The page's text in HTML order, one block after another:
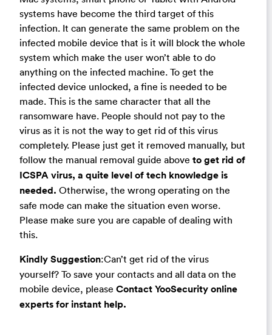
systems have become the third target of this
infection. It can generate the same problem on the
infected mobile device that is it will block the whole
system which make the user won’t able to do
anything on the infected machine. To get the
infected device unlocked, a fine is needed to be
made. This is the same character that all the
ransomware have. People should not pay to the
virus as it is not the way to get rid of this virus
completely. Please just get it removed manually, but
follow the manual removal guide above to get rid of
ICSPA virus, a quite level of tech knowledge is
needed. Otherwise, the wrong operating on the
safe mode can make the situation even worse.
Please make sure you are capable of dealing with
this.
Kindly Suggestion:Can’t get rid of the virus
yourself? To save your contacts and all data on the
mobile device, please Contact YooSecurity online
experts for instant help.